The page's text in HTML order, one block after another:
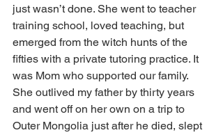
just wasn’t done. She went to teacher
training school, loved teaching, but
emerged from the witch hunts of the
fifties with a private tutoring practice. It
was Mom who supported our family.
She outlived my father by thirty years
and went off on her own on a trip to
Outer Mongolia just after he died, slept